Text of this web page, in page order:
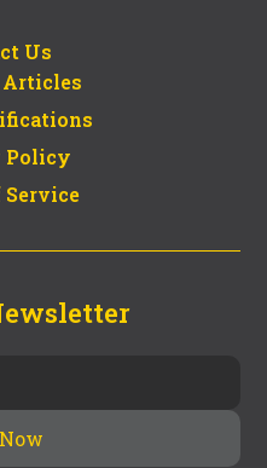
Us
Articles
Policy
Service